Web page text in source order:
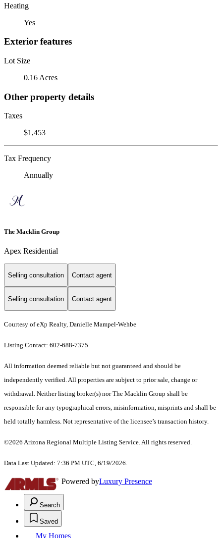
Heating
Yes
Exterior features
Lot Size
0.16 Acres
Other property details
Taxes
$1,453
Tax Frequency
Annually
The Macklin Group
Apex Residential
Selling consultation Contact agent
Selling consultation Contact agent
Courtesy of eXp Realty, Danielle Mampel-Wehbe
Listing Contact: 602-688-7375
All information deemed reliable but not guaranteed and should be
independently verified. All properties are subject to prior sale, change or
withdrawal. Neither listing broker(s) nor The Macklin Group shall be
responsible for any typographical errors, misinformation, misprints and shall be
held totally harmless. Not representative of the licensee’s transaction history.
©2026 Arizona Regional Multiple Listing Service. All rights reserved.
Data Last Updated: 7:36 PM UTC, 6/19/2026.
Powered byLuxury Presence
Search
Saved
My Homes